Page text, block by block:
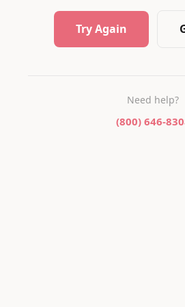
Try Again
Need help?
(800) 646-